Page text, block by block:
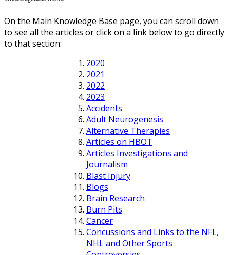
On the Main Knowledge Base page, you can scroll down
to see all the articles or click on a link below to go directly
to that section:
2020
2021
2022
2023
Accidents
Adult Neurogenesis
Alternative Therapies
Articles on HBOT
Articles Investigations and
Journalism
Blast Injury
Blogs
Brain Research
Burn Pits
Cancer
Concussions and Links to the NFL,
NHL and Other Sports